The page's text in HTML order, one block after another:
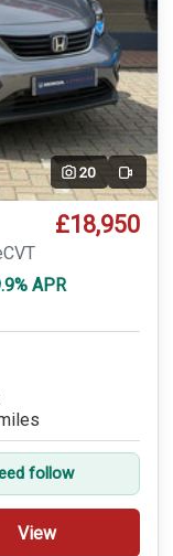
20 Video
£18,950
APR
follow
View